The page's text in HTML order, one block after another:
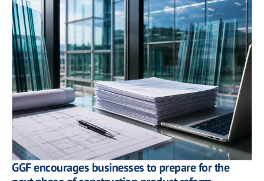
GGF encourages businesses to prepare for the